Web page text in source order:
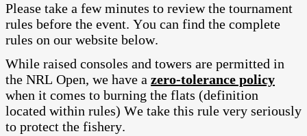
Please take a few minutes to review the tournament
rules before the event. You can find the complete
rules on our website below.
While raised consoles and towers are permitted in
the NRL Open, we have a zero-tolerance policy
when it comes to burning the flats (definition
located within rules) We take this rule very seriously
to protect the fishery.